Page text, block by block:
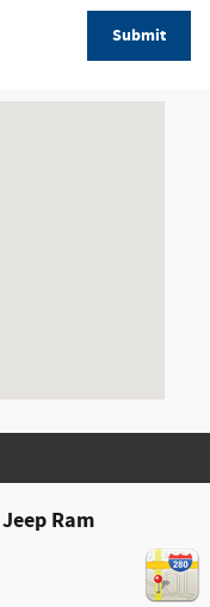
Submit
Ram